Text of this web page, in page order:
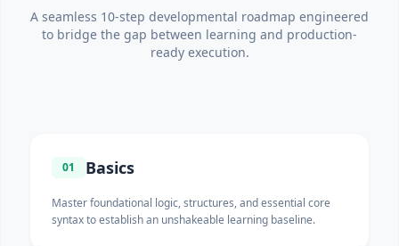
A seamless 10-step developmental roadmap engineered
to bridge the gap between learning and production-
ready execution.
01 Basics
Master foundational logic, structures, and essential core
syntax to establish an unshakeable learning baseline.